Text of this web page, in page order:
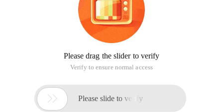
Please drag the slider to verify
Verify to ensure normal access
 Please slide to verify